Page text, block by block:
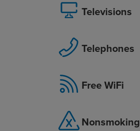
Televisions
Telephones
Free WiFi
Nonsmoking